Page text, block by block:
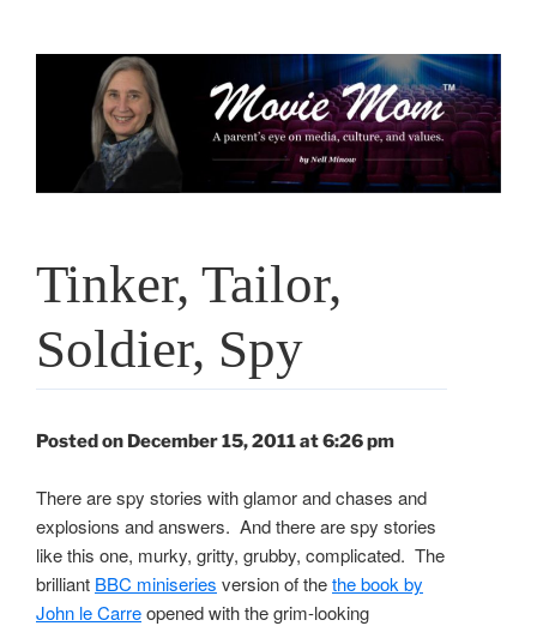
Tinker, Tailor,
Soldier, Spy
Posted on December 15, 2011 at 6:26 pm
There are spy stories with glamor and chases and
explosions and answers. And there are spy stories
like this one, murky, gritty, grubby, complicated. The
brilliant BBC miniseries version of thethe book by
John le Carreopened with the grim-looking